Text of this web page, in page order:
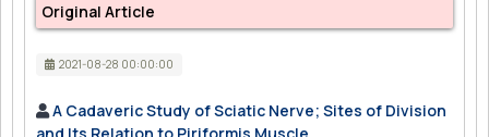
Original Article
2021-08-28 00:00:00
A Cadaveric Study of Sciatic Nerve; Sites of Division